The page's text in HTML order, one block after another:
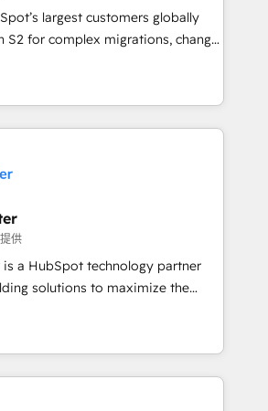
built around your business,
Migration: Move from any legacy
full data integrity. ➤
HubSpot to run your
Sales, marketing, and service wired
Buying HubSpot,
largest customers globally
S2 for complex migrations, change
integration, and creative
measurable impact and
As one of the few full-
in the HubSpot
build scalable, globally
& RevOps frameworks that
the entire
through seamless integrations,
adoption with change-
growth With 6 key
and experience across
供
is a HubSpot technology partner
solutions to maximize the
of HubSpot. The fastest-
& facilitator, MakeWebBetter,
of HubSpot expertise &
Trust us to